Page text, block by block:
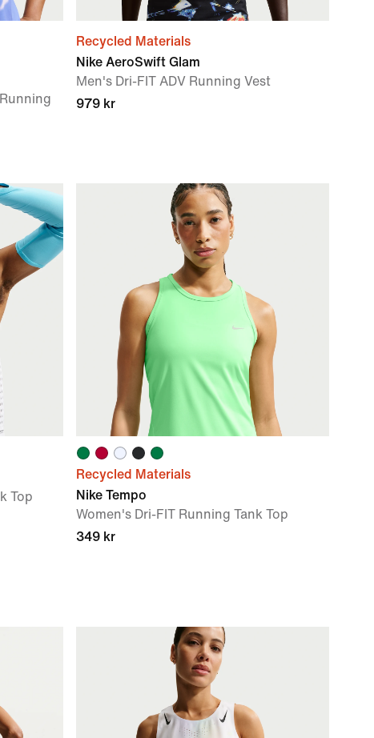
Recycled Materials
Nike AeroSwift Glam
Men's Dri-FIT ADV Running Vest
979 kr
Top
Recycled Materials
Nike Tempo
Women's Dri-FIT Running Tank Top
349 kr